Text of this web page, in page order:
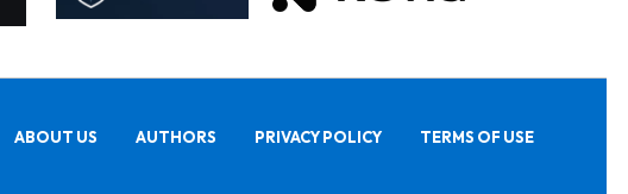
ABOUT US AUTHORS PRIVACY POLICY TERMS OF USE